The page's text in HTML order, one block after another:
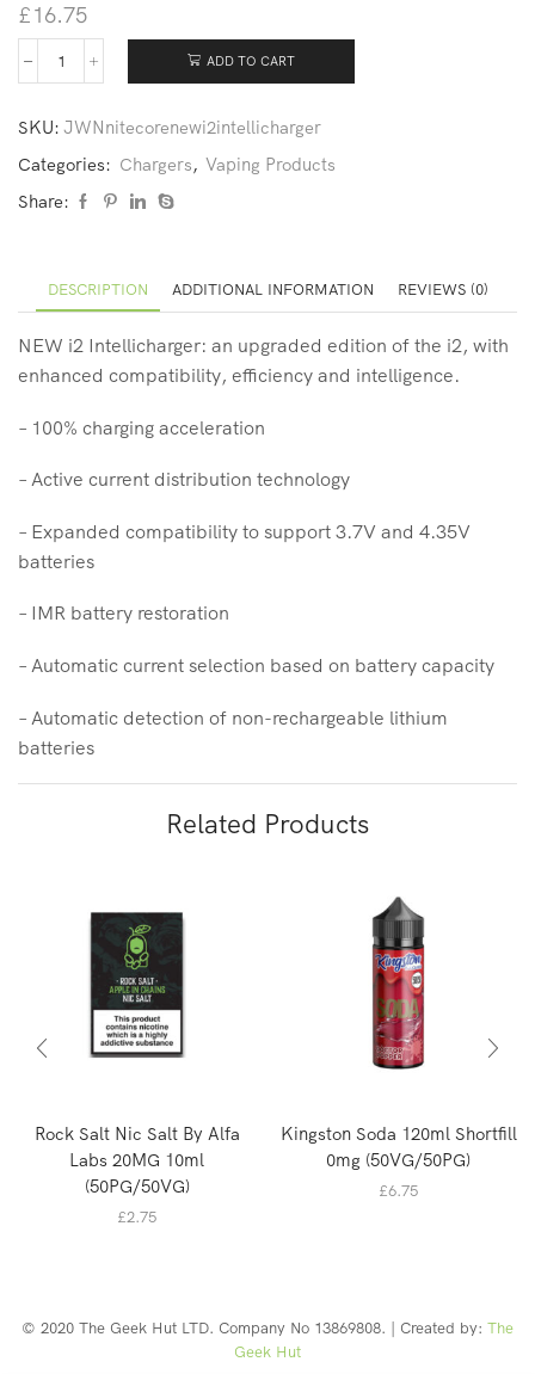
£16.75
ADD TO CART
SKU: JWNnitecorenewi2intellicharger
Categories: Chargers, Vaping Products
Share:
DESCRIPTION ADDITIONAL INFORMATION REVIEWS (0)
NEW i2 Intellicharger: an upgraded edition of the i2, with
enhanced compatibility, efficiency and intelligence.
– 100% charging acceleration
– Active current distribution technology
– Expanded compatibility to support 3.7V and 4.35V
batteries
– IMR battery restoration
– Automatic current selection based on battery capacity
– Automatic detection of non-rechargeable lithium
batteries
Related Products
Rock Salt Nic Salt By Alfa
Labs 20MG 10ml
(50PG/50VG)
£2.75
Kingston Soda 120ml Shortfill
0mg (50VG/50PG)
£6.75
© 2020 The Geek Hut LTD. Company No 13869808. | Created by: The
Geek Hut